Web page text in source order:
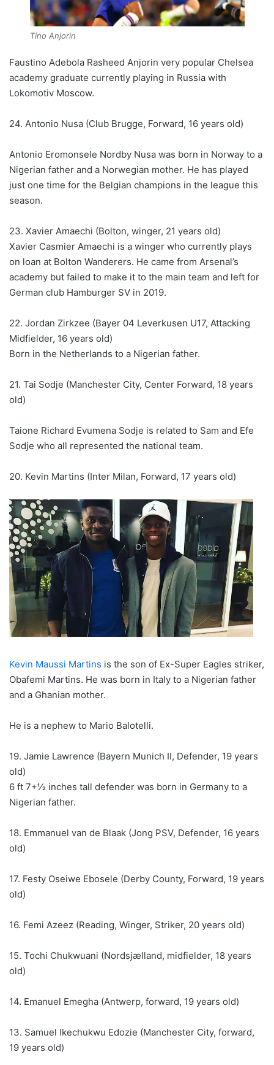
Tino Anjorin
Faustino Adebola Rasheed Anjorin very popular Chelsea
academy graduate currently playing in Russia with
Lokomotiv Moscow.
24. Antonio Nusa (Club Brugge, Forward, 16 years old)
Antonio Eromonsele Nordby Nusa was born in Norway to a
Nigerian father and a Norwegian mother. He has played
just one time for the Belgian champions in the league this
season.
23. Xavier Amaechi (Bolton, winger, 21 years old)
Xavier Casmier Amaechi is a winger who currently plays
on loan at Bolton Wanderers. He came from Arsenal’s
academy but failed to make it to the main team and left for
German club Hamburger SV in 2019.
22. Jordan Zirkzee (Bayer 04 Leverkusen U17, Attacking
Midfielder, 16 years old)
Born in the Netherlands to a Nigerian father.
21. Tai Sodje (Manchester City, Center Forward, 18 years
old)
Taione Richard Evumena Sodje is related to Sam and Efe
Sodje who all represented the national team.
20. Kevin Martins (Inter Milan, Forward, 17 years old)
Kevin Maussi Martins is the son of Ex-Super Eagles striker,
Obafemi Martins. He was born in Italy to a Nigerian father
and a Ghanian mother.
He is a nephew to Mario Balotelli.
19. Jamie Lawrence (Bayern Munich II, Defender, 19 years
old)
6 ft 7+1⁄2 inches tall defender was born in Germany to a
Nigerian father.
18. Emmanuel van de Blaak (Jong PSV, Defender, 16 years
old)
17. Festy Oseiwe Ebosele (Derby County, Forward, 19 years
old)
16. Femi Azeez (Reading, Winger, Striker, 20 years old)
15. Tochi Chukwuani (Nordsjælland, midfielder, 18 years
old)
14. Emanuel Emegha (Antwerp, forward, 19 years old)
13. Samuel Ikechukwu Edozie (Manchester City, forward,
19 years old)